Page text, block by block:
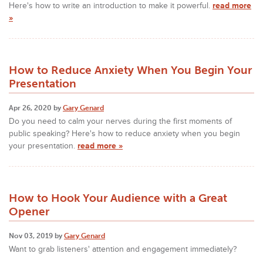
Here's how to write an introduction to make it powerful. read more
»
How to Reduce Anxiety When You Begin Your
Presentation
Apr 26, 2020 by Gary Genard
Do you need to calm your nerves during the first moments of
public speaking? Here's how to reduce anxiety when you begin
your presentation. read more »
How to Hook Your Audience with a Great
Opener
Nov 03, 2019 by Gary Genard
Want to grab listeners' attention and engagement immediately?